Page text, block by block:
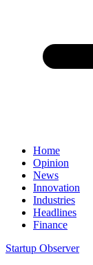
Home
Opinion
News
Innovation
Industries
Headlines
Finance
Startup Observer